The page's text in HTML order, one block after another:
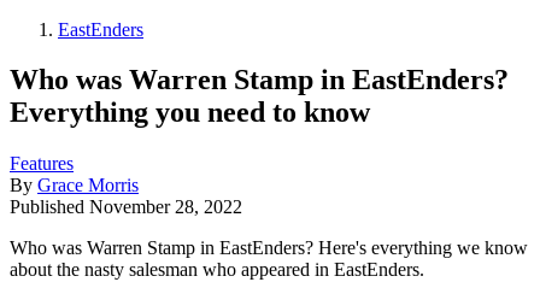
EastEnders
Who was Warren Stamp in EastEnders?
Everything you need to know
Features
By Grace Morris
Published November 28, 2022
Who was Warren Stamp in EastEnders? Here's everything we know
about the nasty salesman who appeared in EastEnders.